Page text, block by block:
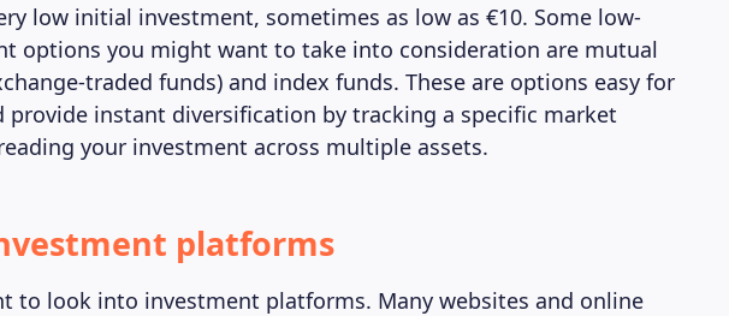
low initial investment, sometimes as low as €10. Some low-
options you might want to take into consideration are mutual
traded funds) and index funds. These are options easy for
provide instant diversification by tracking a specific market
your investment across multiple assets.
platforms
to look into investment platforms. Many websites and online